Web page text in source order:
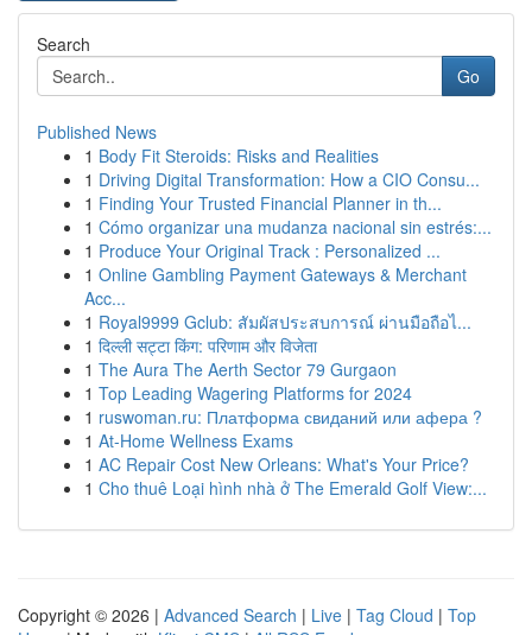
Search
Go
Published News
1 Body Fit Steroids: Risks and Realities
1 Driving Digital Transformation: How a CIO Consu...
1 Finding Your Trusted Financial Planner in th...
1 Cómo organizar una mudanza nacional sin estrés:...
1 Produce Your Original Track : Personalized ...
1 Online Gambling Payment Gateways & Merchant
Acc...
1 Royal9999 Gclub: สัมผัสประสบการณ์ ผ่านมือถือไ...
1 दिल्ली सट्टा किंग: परिणाम और विजेता
1 The Aura The Aerth Sector 79 Gurgaon
1 Top Leading Wagering Platforms for 2024
1 ruswoman.ru: Платформа свиданий или афера ?
1 At-Home Wellness Exams
1 AC Repair Cost New Orleans: What's Your Price?
1 Cho thuê Loại hình nhà ở The Emerald Golf View:...
Copyright © 2026 | Advanced Search | Live | Tag Cloud | Top